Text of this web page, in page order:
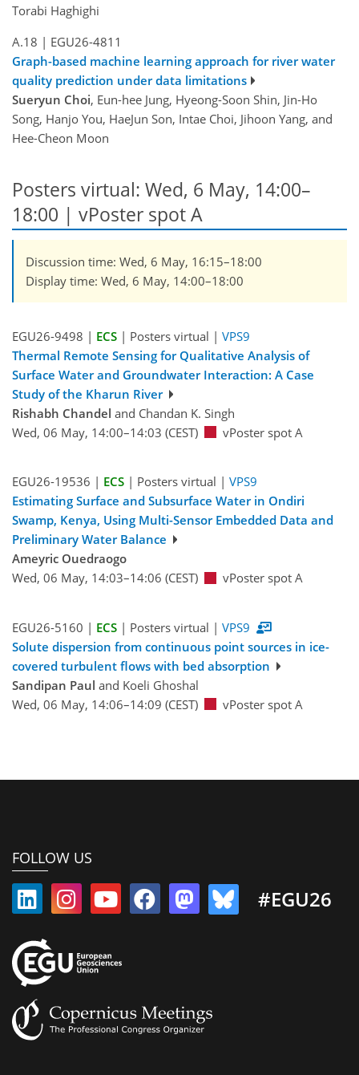
Torabi Haghighi
A.18 | EGU26-4811
Graph-based machine learning approach for river water
quality prediction under data limitations
Sueryun Choi, Eun-hee Jung, Hyeong-Soon Shin, Jin-Ho
Song, Hanjo You, HaeJun Son, Intae Choi, Jihoon Yang, and
Hee-Cheon Moon
Posters virtual: Wed, 6 May, 14:00–
18:00 | vPoster spot A
Discussion time: Wed, 6 May, 16:15–18:00
Display time: Wed, 6 May, 14:00–18:00
EGU26-9498 | ECS | Posters virtual | VPS9
Thermal Remote Sensing for Qualitative Analysis of
Surface Water and Groundwater Interaction: A Case
Study of the Kharun River
Rishabh Chandel and Chandan K. Singh
Wed, 06 May, 14:00–14:03 (CEST)
vPoster spot A
EGU26-19536 | ECS | Posters virtual | VPS9
Estimating Surface and Subsurface Water in Ondiri
Swamp, Kenya, Using Multi-Sensor Embedded Data and
Preliminary Water Balance
Ameyric Ouedraogo
Wed, 06 May, 14:03–14:06 (CEST)
vPoster spot A
EGU26-5160 | ECS | Posters virtual | VPS9
Solute dispersion from continuous point sources in ice-
covered turbulent flows with bed absorption
Sandipan Paul and Koeli Ghoshal
Wed, 06 May, 14:06–14:09 (CEST)
vPoster spot A
FOLLOW US
#EGU26